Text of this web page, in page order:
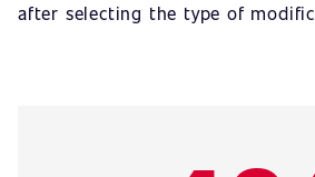
after selecting the type of